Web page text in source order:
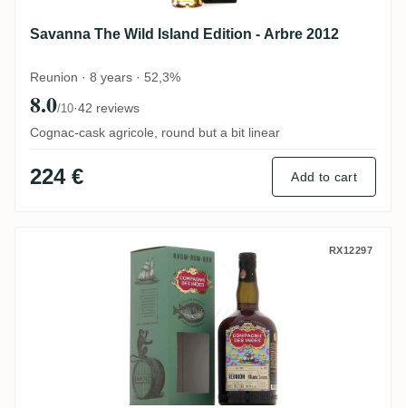
Savanna The Wild Island Edition - Arbre 2012
Reunion · 8 years · 52,3%
8.0/10·42 reviews
Cognac-cask agricole, round but a bit linear
224 € Add to cart
CDI Savanna Reunion 2004 RX12297